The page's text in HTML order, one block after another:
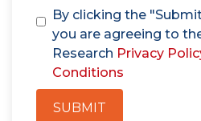
By clicking the
you are agreeing to
Research Privacy
Conditions
SUBMIT